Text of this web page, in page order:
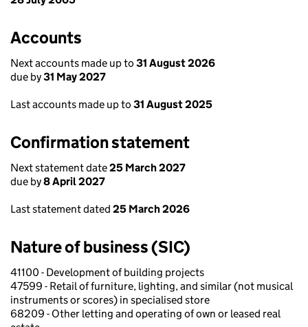
Accounts
Next accounts made up to 31 August 2026
due by31 May 2027
Last accounts made up to 31 August 2025
Confirmation statement
Next statement date25 March 2027
due by8 April 2027
Last statement dated 25 March 2026
Nature of business (SIC)
41100 - Development of building projects
47599 - Retail of furniture, lighting, and similar (not musical
instruments or scores) in specialised store
68209 - Other letting and operating of own or leased real